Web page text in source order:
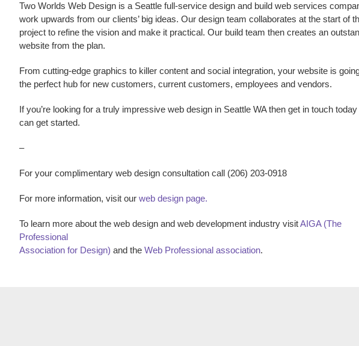
Two Worlds Web Design is a Seattlefull-service design and build web services
work upwards from our clients’ big ideas. Our design team collaborates at the start of
project to refine the vision and make it practical. Our build team then creates an
website from the plan.
From cutting-edge graphics to killer content and social integration, your website is
the perfect hub for new customers, current customers, employees and vendors.
If you’re looking for a truly impressive web designin Seattle WAthen get in touch today
can get started.
–
For your complimentary web design consultation call (206) 203-0918
For more information, visit our web design page.
To learn more about the web design and web development industry visitAIGA (The
Professional
Association for Design) and the Web Professional association.